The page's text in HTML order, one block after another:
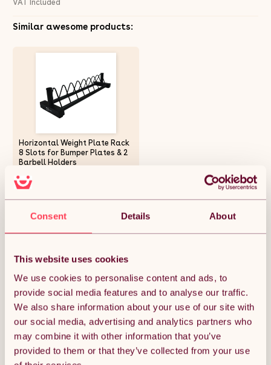
Consent Details About
This website uses cookies
We use cookies to personalise content and ads, to
provide social media features and to analyse our traffic.
We also share information about your use of our site with
our social media, advertising and analytics partners who
may combine it with other information that you’ve
provided to them or that they’ve collected from your use
VAT Included
Similar awesome products:
Horizontal Weight Plate Rack
8 Slots for Bumper Plates & 2
Barbell Holders
£82.87
ADD TO BASKET
Get it by Tue 11th August.
FREE Delivery.